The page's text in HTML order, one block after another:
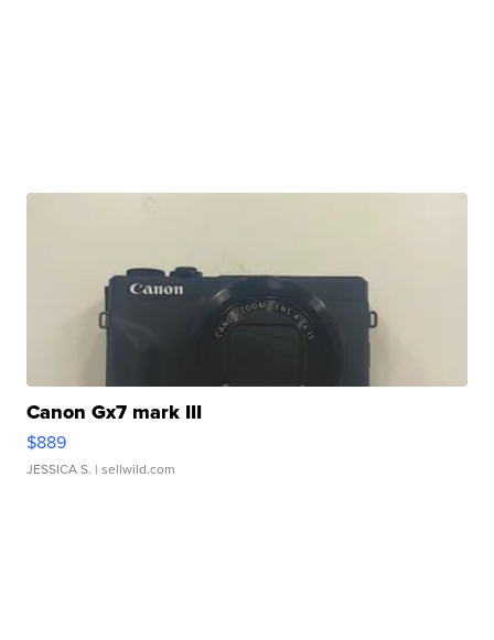
Canon Gx7 mark III
$889
JESSICA S. | sellwild.com